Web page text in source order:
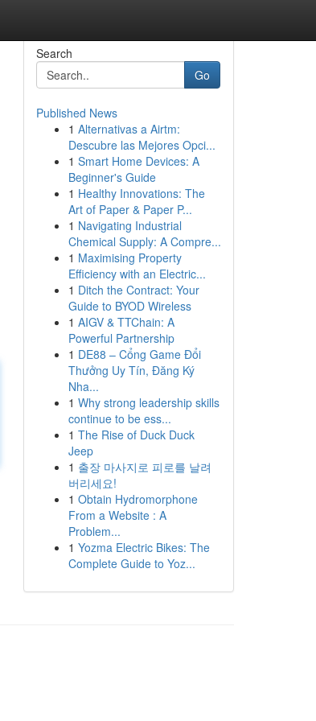
Search
Go
Published News
1 Alternativas a Airtm:
Descubre las Mejores Opci...
1 Smart Home Devices: A
Beginner's Guide
1 Healthy Innovations: The
Art of Paper & Paper P...
1 Navigating Industrial
Chemical Supply: A Compre...
1 Maximising Property
Efficiency with an Electric...
1 Ditch the Contract: Your
Guide to BYOD Wireless
1 AIGV & TTChain: A
Powerful Partnership
1 DE88 – Cổng Game Đổi
Thưởng Uy Tín, Đăng Ký
Nha...
1 Why strong leadership skills
continue to be ess...
1 The Rise of Duck Duck
Jeep
1 출장 마사지로 피로를 날려
버리세요!
1 Obtain Hydromorphone
From a Website : A
Problem...
1 Yozma Electric Bikes: The
Complete Guide to Yoz...